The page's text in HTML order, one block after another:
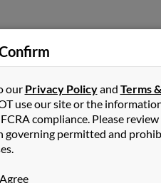
previously resided in
and Catherine Campbell. Run
our Privacy Policyand Terms &
use our site or the
compliance. Please
governing permitted and